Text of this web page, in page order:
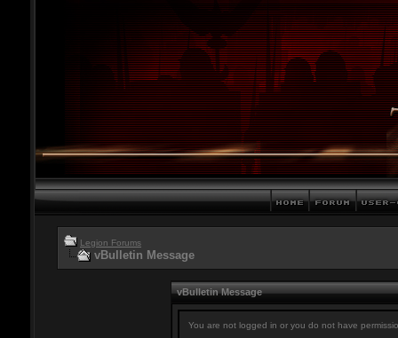
Legion Forums
vBulletin Message
vBulletin Message
You are not logged in or you do not have